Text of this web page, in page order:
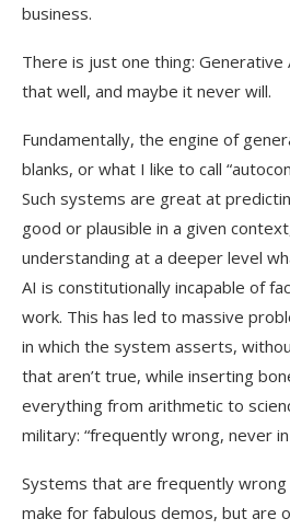
business.
There is just one thing: Generative
that well, and maybe it never will.
Fundamentally, the engine of
blanks, or what I like to call
Such systems are great at
good or plausible in a given
understanding at a deeper level
AI is constitutionally incapable of
work. This has led to massive
in which the system asserts,
that aren’t true, while inserting
everything from arithmetic to
military: “frequently wrong, never
Systems that are frequently
make for fabulous demos, but are